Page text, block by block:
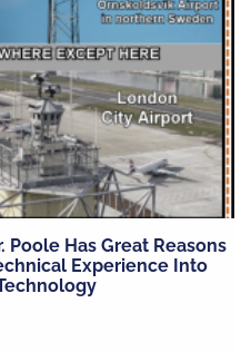
Has Great Reasons
Experience Into